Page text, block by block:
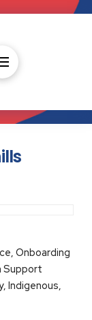
Onboarding
Support
Indigenous,